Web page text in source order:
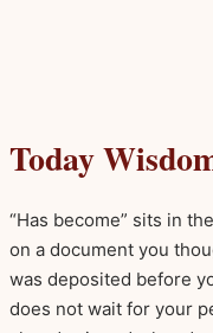
Today
“Has become” sits in
on a document you
was deposited before
does not wait for your